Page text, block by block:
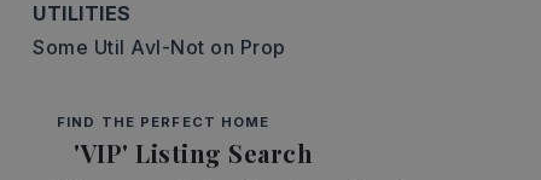
UTILITIES
Some Util Avl-Not on Prop
FIND THE PERFECT HOME
'VIP' Listing Search